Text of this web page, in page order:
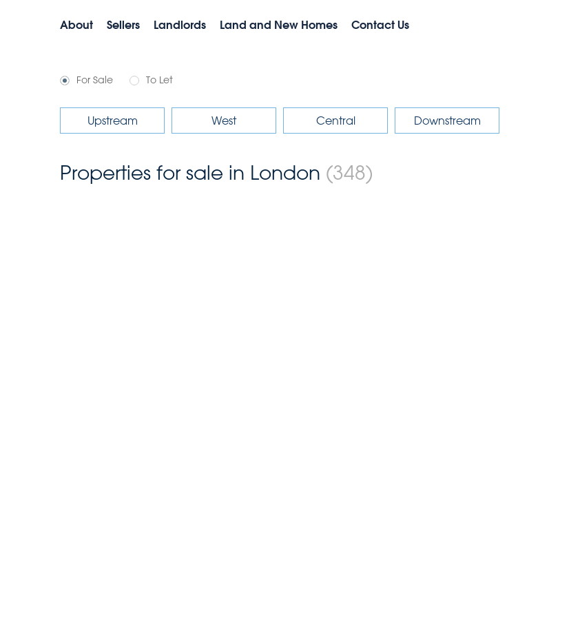
About Sellers Landlords Land and New Homes Contact Us
For Sale To Let
Upstream West Central Downstream
Properties for sale in London (348)